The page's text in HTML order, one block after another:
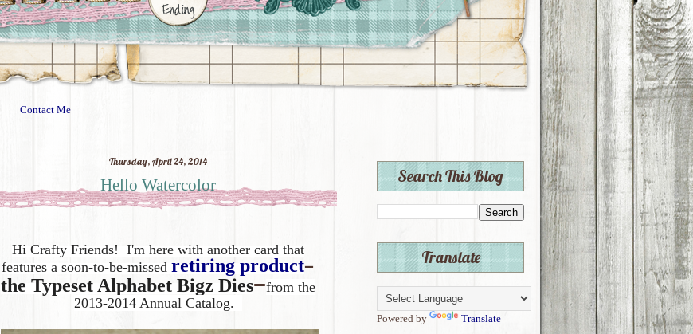
Contact Me
Thursday, April 24, 2014
Hello Watercolor
Hi Crafty Friends! I'm here with another card that
features a soon-to-be-missed retiring product–
the Typeset Alphabet Bigz Dies–from the
2013-2014 Annual Catalog.
Search This Blog
Translate
Powered by Translate